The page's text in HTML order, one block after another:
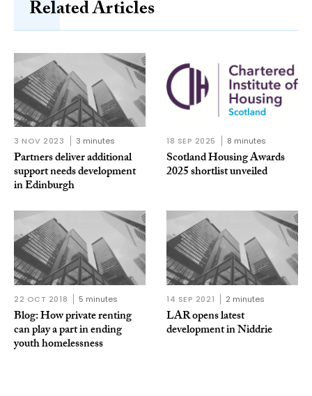
Related Articles
3 NOV 2023 3 minutes
Partners deliver additional
support needs development
in Edinburgh
18 SEP 2025 8 minutes
Scotland Housing Awards
2025 shortlist unveiled
22 OCT 2018 5 minutes
Blog: How private renting
can play a part in ending
youth homelessness
14 SEP 2021 2 minutes
LAR opens latest
development in Niddrie